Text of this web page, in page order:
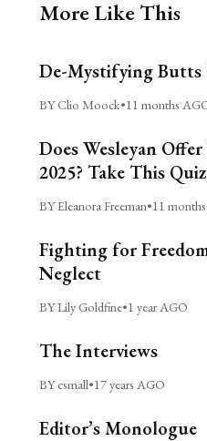
More Like This
De-Mystifying Butts
BY Clio Moock•11 months
Does Wesleyan
2025? Take This
BY Eleanora Freeman•11
Fighting for
Neglect
BY Lily Goldfine•1 year AGO
The Interviews
BY csmall•17 years AGO
Editor’s Monologue